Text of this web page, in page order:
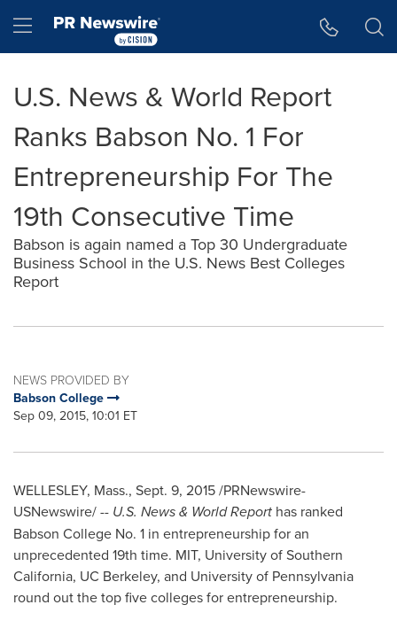
Hamburger menu
U.S. News & World Report
Ranks Babson No. 1 For
Entrepreneurship For The
19th Consecutive Time
Babson is again named a Top 30 Undergraduate
Business School in the U.S. News Best Colleges
Report
NEWS PROVIDED BY
Babson College
Sep 09, 2015, 10:01 ET
WELLESLEY, Mass., Sept. 9, 2015/PRNewswire-
USNewswire/ -- U.S. News & World Report has ranked
Babson College No. 1 in entrepreneurship for an
unprecedented 19th time. MIT, University of Southern
California, UC Berkeley, and University of Pennsylvania
round out the top five colleges for entrepreneurship.